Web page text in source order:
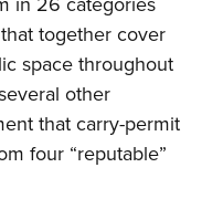
together cover
space throughout
other
that carry-permit
four “reputable”